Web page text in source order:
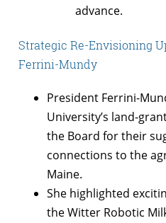
advance.
Strategic Re-Envisioning
Ferrini-Mundy
President Ferrini-
University’s land-
the Board for their
connections to the
Maine.
She highlighted
the Witter Robotic